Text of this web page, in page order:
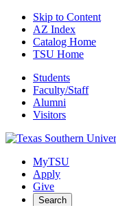
Skip to Content
AZ Index
Catalog Home
TSU Home
Students
Faculty/Staff
Alumni
Visitors
MyTSU
Apply
Give
Search